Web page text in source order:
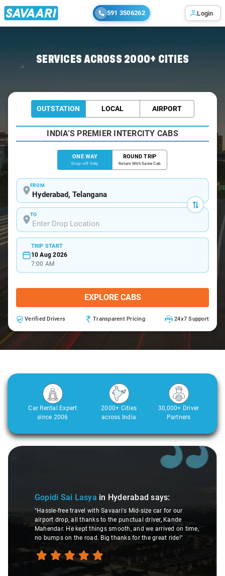
591 3506262 Login
SERVICES ACROSS 2000+ CITIES
OUTSTATION LOCAL AIRPORT
INDIA'S PREMIER INTERCITY CABS
ONE WAY
Drop-off Only
ROUND TRIP
Return With Same Cab
FROM
TO
TRIP START
10 Aug 2026
7:00 AM
EXPLORE CABS
Verified Drivers Transparent Pricing 24x7 Support
Car Rental Expert
since 2006
2000+ Cities
across India
30,000+ Driver
Partners
Slide 1 of 3
Gopidi Sai Lasya in Hyderabadsays:
"Hassle-free travel with Savaari's Mid-size car for our
airport drop, all thanks to the punctual driver, Kande
Mahendar. He kept things smooth, and we arrived on time,
no bumps on the road. Big thanks for the great ride!"